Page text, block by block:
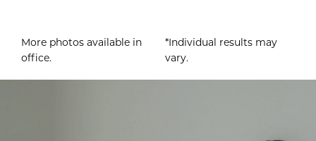
More photos available in
office.
*Individual results may
vary.